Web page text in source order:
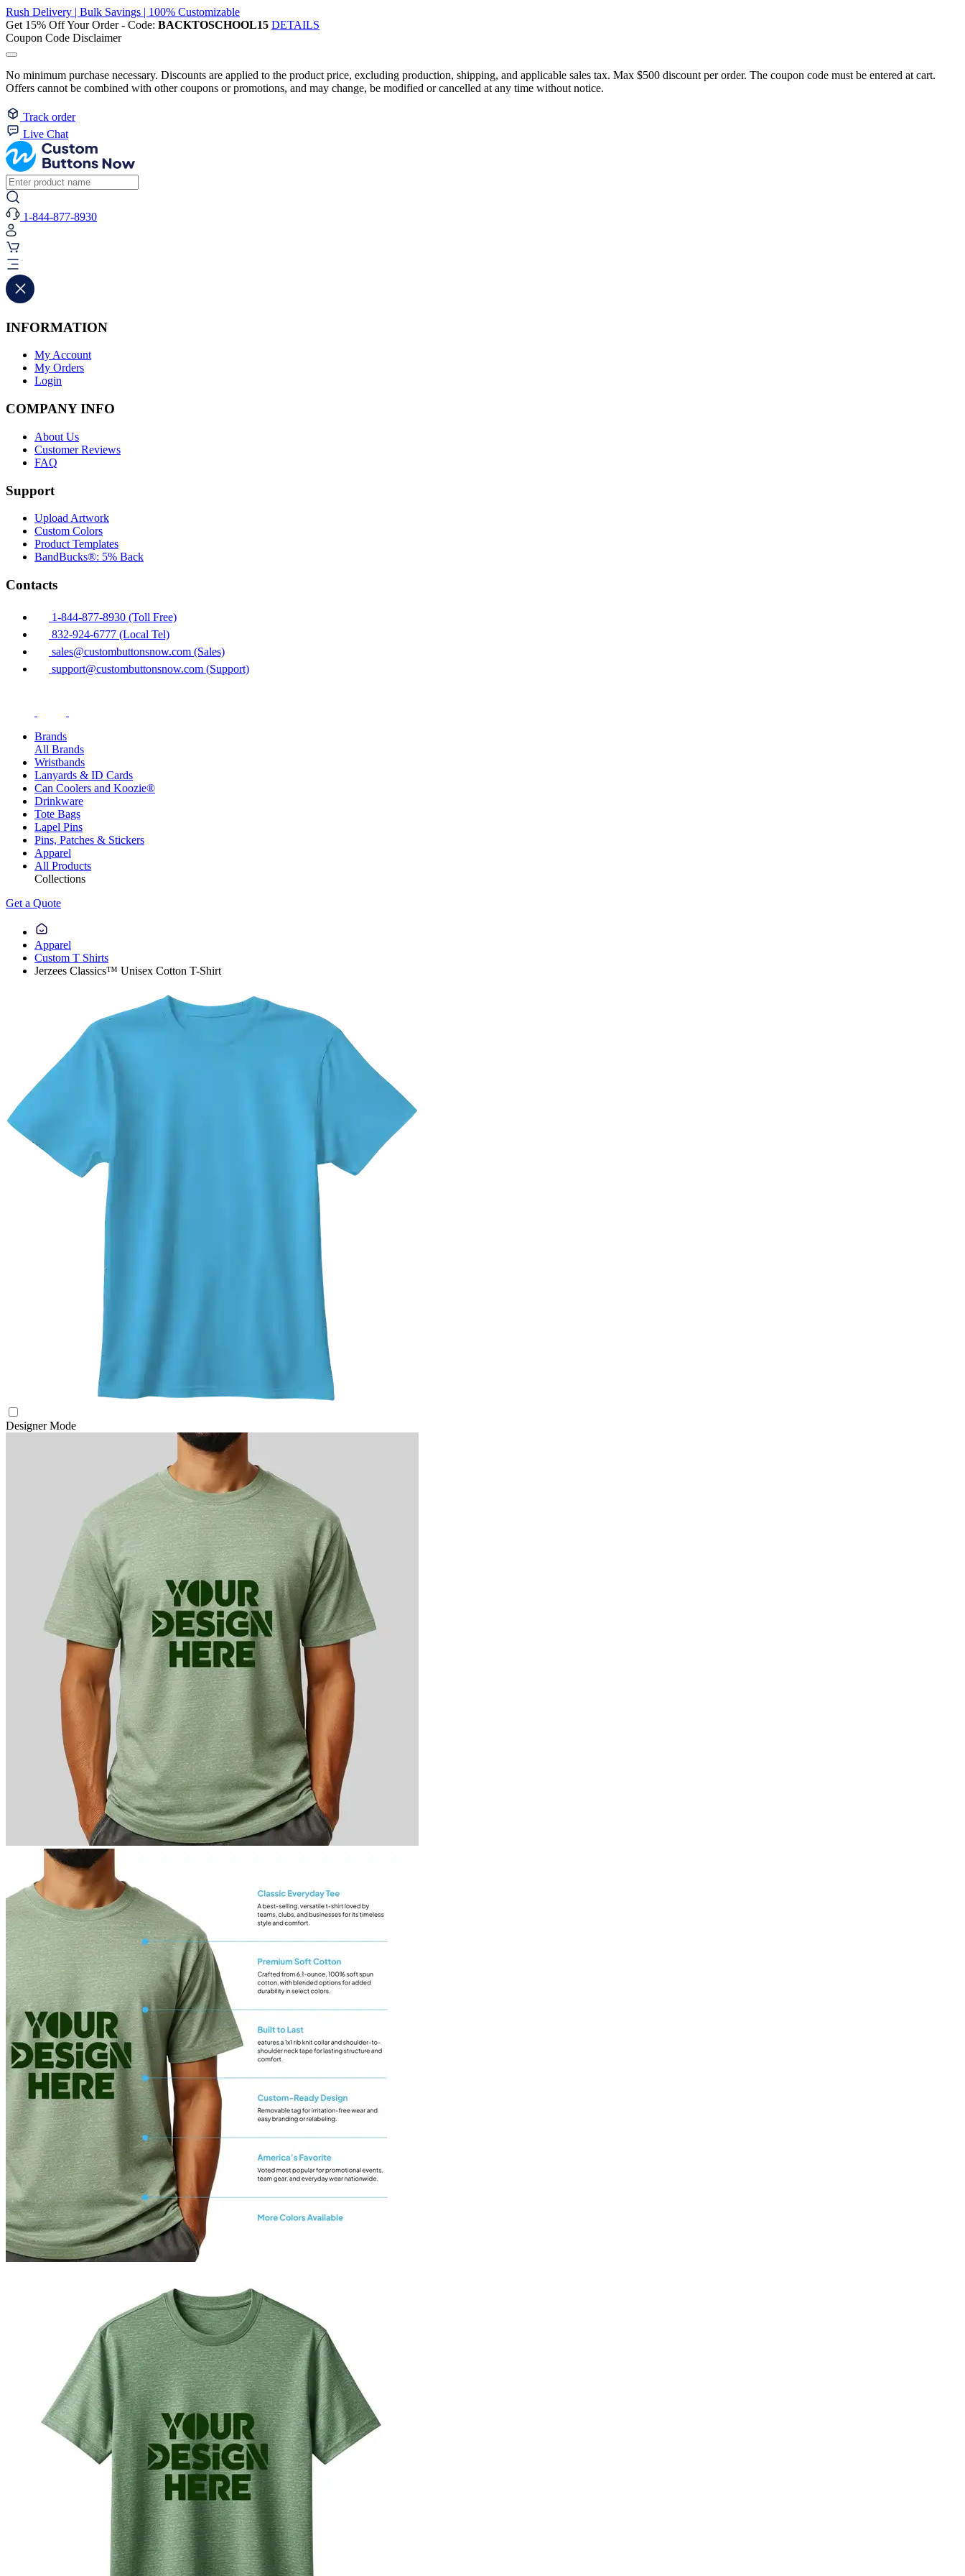
Rush Delivery | Bulk Savings | 100% Customizable
Get 15% Off Your Order - Code: BACKTOSCHOOL15 DETAILS
Coupon Code Disclaimer
No minimum purchase necessary. Discounts are applied to the product price, excluding production, shipping, and applicable sales tax. Max $500 discount per order. The coupon code must be entered at cart.
Offers cannot be combined with other coupons or promotions, and may change, be modified or cancelled at any time without notice.
Track order
Live Chat
1-844-877-8930
INFORMATION
My Account
My Orders
Login
COMPANY INFO
About Us
Customer Reviews
FAQ
Support
Upload Artwork
Custom Colors
Product Templates
BandBucks®: 5% Back
Contacts
1-844-877-8930 (Toll Free)
832-924-6777 (Local Tel)
sales@custombuttonsnow.com (Sales)
support@custombuttonsnow.com (Support)
Brands
All Brands
Wristbands
Lanyards & ID Cards
Can Coolers and Koozie®
Drinkware
Tote Bags
Lapel Pins
Pins, Patches & Stickers
Apparel
All Products
Collections
Get a Quote
Apparel
Custom T Shirts
Jerzees Classics™ Unisex Cotton T-Shirt
Designer Mode